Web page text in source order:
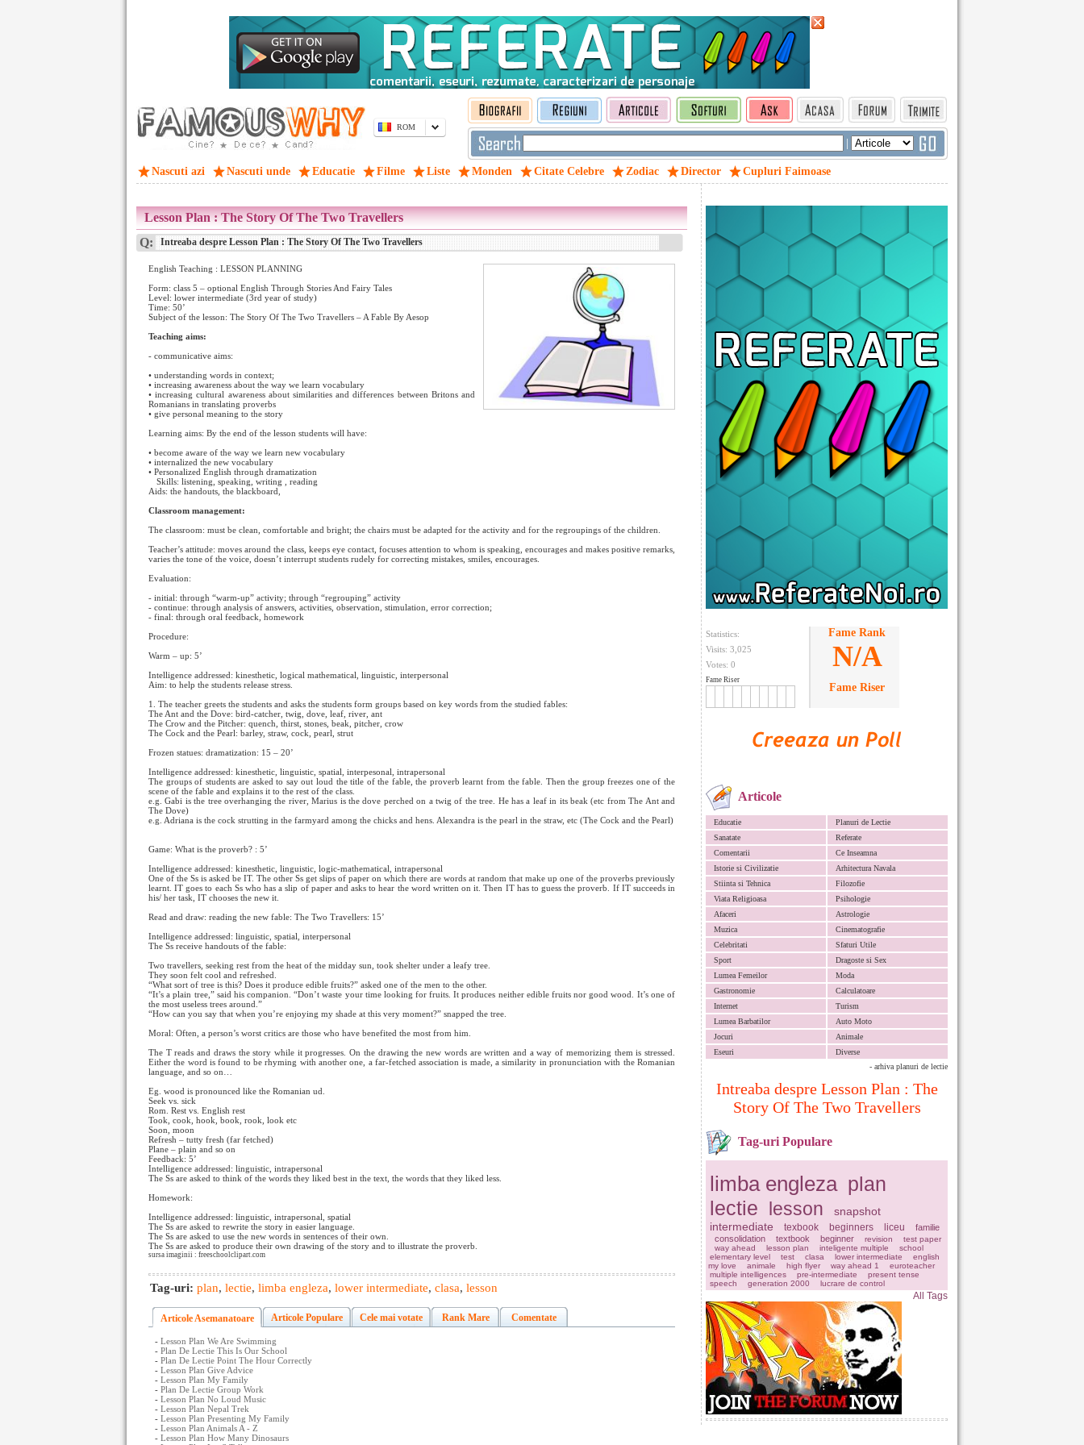
ROM
|
Nascuti azi Nascuti unde Educatie Filme Liste Monden Citate Celebre Zodiac Director Cupluri Faimoase
Statistics:
Visits: 3,025
Votes: 0
Fame Riser
Fame Rank
N/A
Fame Riser
Articole
Educatie
Planuri de Lectie
Sanatate
Referate
Comentarii
Ce Inseamna
Istorie si Civilizatie
Arhitectura Navala
Stiinta si Tehnica
Filozofie
Viata Religioasa
Psihologie
Afaceri
Astrologie
Muzica
Cinematografie
Celebritati
Sfaturi Utile
Sport
Dragoste si Sex
Lumea Femeilor
Moda
Gastronomie
Calculatoare
Internet
Turism
Lumea Barbatilor
Auto Moto
Jocuri
Animale
Eseuri
Diverse
- arhiva planuri de lectie
Intreaba despre Lesson Plan : The
Story Of The Two Travellers
Tag-uri Populare
limba engleza plan
lectie lesson
snapshot
intermediate
texbook beginners liceu
familie
consolidation
textbook beginner revision
test paper
way ahead
lesson plan inteligente multiple
school
elementary level
test clasa lower intermediate
english
my love
animale high flyer way ahead 1
euroteacher
multiple intelligences
pre-intermediate
present tense
speech
generation 2000 lucrare de control
All Tags
Lesson Plan : The Story Of The Two Travellers
Q: Intreaba despre Lesson Plan : The Story Of The Two Travellers
English Teaching : LESSON PLANNING
Form: class 5 – optional English Through Stories And Fairy Tales
Level: lower intermediate (3rd year of study)
Time: 50’
Subject of the lesson: The Story Of The Two Travellers – A Fable By Aesop
Teaching aims:
- communicative aims:
• understanding words in context;
• increasing awareness about the way we learn vocabulary
• increasing cultural awareness about similarities and differences between Britons and
Romanians in translating proverbs
• give personal meaning to the story
Learning aims: By the end of the lesson students will have:
• become aware of the way we learn new vocabulary
• internalized the new vocabulary
• Personalized English through dramatization
Skills: listening, speaking, writing
, reading
Aids: the handouts, the blackboard,
Classroom management:
The classroom: must be clean, comfortable and bright; the chairs must be adapted for the activity and for the regroupings of the children.
Teacher’s attitude: moves around the class, keeps eye contact, focuses attention to whom is speaking, encourages and makes positive remarks,
varies the tone of the voice, doesn’t interrupt students rudely for correcting mistakes, smiles, encourages.
Evaluation:
- initial: through “warm-up” activity; through “regrouping” activity
- continue: through analysis of answers, activities, observation, stimulation, error correction;
- final: through oral feedback, homework
Procedure:
Warm – up: 5’
Intelligence addressed: kinesthetic, logical mathematical, linguistic, interpersonal
Aim: to help the students release stress.
1. The teacher greets the students and asks the students form groups based on key words from the studied fables:
The Ant and the Dove: bird-catcher, twig, dove, leaf, river, ant
The Crow and the Pitcher: quench, thirst, stones, beak, pitcher, crow
The Cock and the Pearl: barley, straw, cock, pearl, strut
Frozen statues: dramatization: 15 – 20’
Intelligence addressed: kinesthetic, linguistic, spatial, interpesonal, intrapersonal
The groups of students are asked to say out loud the title of the fable, the proverb learnt from the fable. Then the group freezes one of the
scene of the fable and explains it to the rest of the class.
e.g. Gabi is the tree overhanging the river, Marius is the dove perched on a twig of the tree. He has a leaf in its beak (etc from The Ant and
The Dove)
e.g. Adriana is the cock strutting in the farmyard among the chicks and hens. Alexandra is the pearl in the straw, etc (The Cock and the Pearl)
Game: What is the proverb? : 5’
Intelligence addressed: kinesthetic, linguistic, logic-mathematical, intrapersonal
One of the Ss is asked be IT. The other Ss get slips of paper on which there are words at random that make up one of the proverbs previously
learnt. IT goes to each Ss who has a slip of paper and asks to hear the word written on it. Then IT has to guess the proverb. If IT succeeds in
his/ her task, IT chooses the new it.
Read and draw: reading the new fable: The Two Travellers: 15’
Intelligence addressed: linguistic, spatial, interpersonal
The Ss receive handouts of the fable:
Two travellers, seeking rest from the heat of the midday sun, took shelter under a leafy tree.
They soon felt cool and refreshed.
“What sort of tree is this? Does it produce edible fruits?” asked one of the men to the other.
“It’s a plain tree,” said his companion. “Don’t waste your time looking for fruits. It produces neither edible fruits nor good wood. It’s one of
the most useless trees around.”
“How can you say that when you’re enjoying my shade at this very moment?” snapped the tree.
Moral: Often, a person’s worst critics are those who have benefited the most from him.
The T reads and draws the story while it progresses. On the drawing the new words are written and a way of memorizing them is stressed.
Either the word is found to be rhyming with another one, a far-fetched association is made, a similarity in pronunciation with the Romanian
language, and so on…
Eg. wood is pronounced like the Romanian ud.
Seek vs. sick
Rom. Rest vs. English rest
Took, cook, hook, book, rook, look etc
Soon, moon
Refresh – tutty fresh (far fetched)
Plane – plain and so on
Feedback: 5’
Intelligence addressed: linguistic, intrapersonal
The Ss are asked to think of the words they liked best in the text, the words that they liked less.
Homework:
Intelligence addressed: linguistic, intrapersonal, spatial
The Ss are asked to rewrite the story in easier language.
The Ss are asked to use the new words in sentences of their own.
The Ss are asked to produce their own drawing of the story and to illustrate the proverb.
sursa imaginii : freeschoolclipart.com
Tag-uri: plan, lectie, limba engleza, lower intermediate, clasa, lesson
Articole Asemanatoare Articole Populare Cele mai votate Rank Mare Comentate
- Lesson Plan We Are Swimming
- Plan De Lectie This Is Our School
- Plan De Lectie Point The Hour Correctly
- Lesson Plan Give Advice
- Lesson Plan My Family
- Plan De Lectie Group Work
- Lesson Plan No Loud Music
- Lesson Plan Nepal Trek
- Lesson Plan Presenting My Family
- Lesson Plan Animals A - Z
- Lesson Plan How Many Dinosaurs